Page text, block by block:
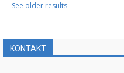
See older results
KONTAKT